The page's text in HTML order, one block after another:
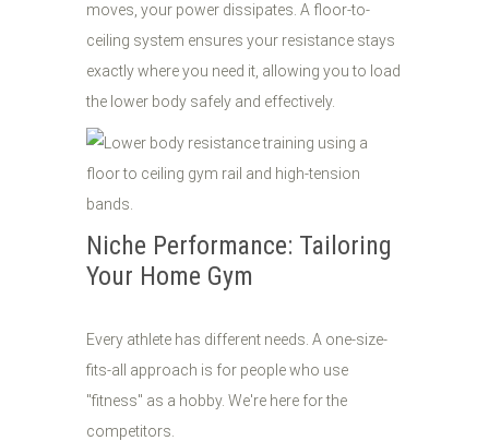
moves, your power dissipates. A floor-to-
ceiling system ensures your resistance stays
exactly where you need it, allowing you to load
the lower body safely and effectively.
Niche Performance: Tailoring
Your Home Gym
Every athlete has different needs. A one-size-
fits-all approach is for people who use
"fitness" as a hobby. We're here for the
competitors.